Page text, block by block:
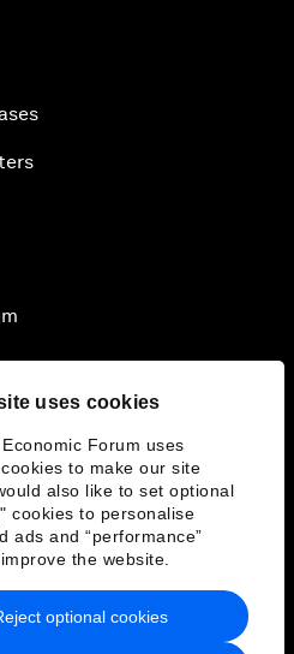
uses cookies
Forum uses
to make our site
also like to set optional
cookies to personalise
ads and “performance”
the website.
optional cookies
& Terms of Service